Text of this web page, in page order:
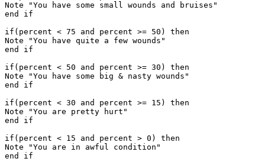
Note "You have some small wounds and bruises"
end if
if(percent < 75 and percent >= 50) then
Note "You have quite a few wounds"
end if
if(percent < 50 and percent >= 30) then
Note "You have some big & nasty wounds"
end if
if(percent < 30 and percent >= 15) then
Note "You are pretty hurt"
end if
if(percent < 15 and percent > 0) then
Note "You are in awful condition"
end if